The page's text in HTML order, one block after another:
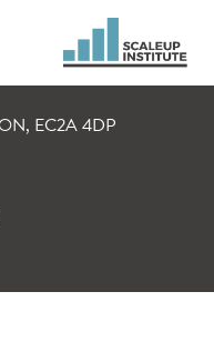
EC2A 4DP